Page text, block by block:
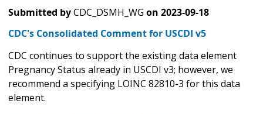
Submitted byCDC_DSMH_WG on 2023-09-18
CDC's Consolidated Comment for USCDI v5
CDC continues to support the existing data element
Pregnancy Status already in USCDI v3; however, we
recommend a specifying LOINC 82810-3 for this data
element.